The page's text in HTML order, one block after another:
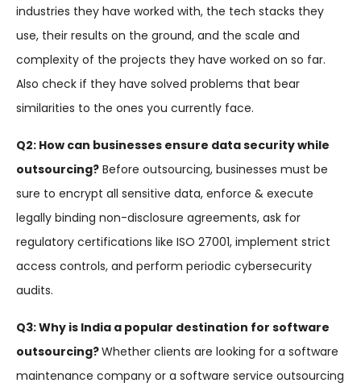
industries they have worked with, the tech stacks they
use, their results on the ground, and the scale and
complexity of the projects they have worked on so far.
Also check if they have solved problems that bear
similarities to the ones you currently face.
Q2: How can businesses ensure data security while
outsourcing? Before outsourcing, businesses must be
sure to encrypt all sensitive data, enforce & execute
legally binding non-disclosure agreements, ask for
regulatory certifications like ISO 27001, implement strict
access controls, and perform periodic cybersecurity
audits.
Q3: Why is India a popular destination for software
outsourcing?Whether clients are looking for a software
maintenance company or a software service outsourcing